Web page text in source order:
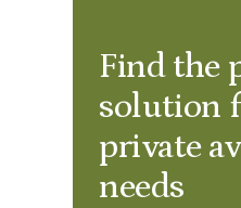
Find the
solution
private
needs